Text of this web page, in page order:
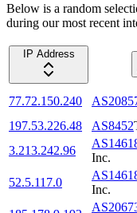
Below is a random
during our most recent
IP Address
77.72.150.240
197.53.226.48
AS8452
3.213.242.96
Inc.
52.5.117.0
Inc.